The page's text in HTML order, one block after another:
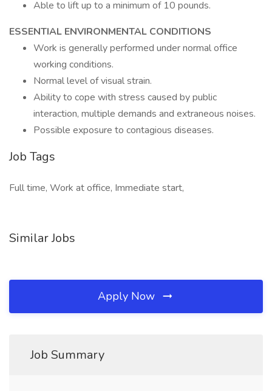
Able to lift up to a minimum of 10 pounds.
ESSENTIAL ENVIRONMENTAL CONDITIONS
Work is generally performed under normal office
working conditions.
Normal level of visual strain.
Ability to cope with stress caused by public
interaction, multiple demands and extraneous noises.
Possible exposure to contagious diseases.
Job Tags
Full time, Work at office, Immediate start,
Similar Jobs
Apply Now
Job Summary